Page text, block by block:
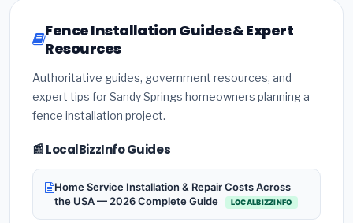
Fence Installation Guides & Expert
Resources
Authoritative guides, government resources, and
expert tips for Sandy Springs homeowners planning a
fence installation project.
📰 LocalBizzInfo Guides
Home Service Installation & Repair Costs Across
the USA — 2026 Complete Guide
LOCALBIZZINFO